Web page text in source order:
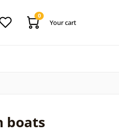
0
Your cart
boats